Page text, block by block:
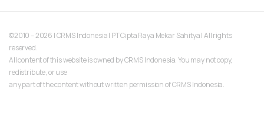
©2010 – 2026 | CRMS Indonesia | PT Cipta Raya Mekar Sahitya | All rights
reserved.
All content of this website is owned by CRMS Indonesia. You may not copy,
redistribute, or use
any part of the content without written permission of CRMS Indonesia.